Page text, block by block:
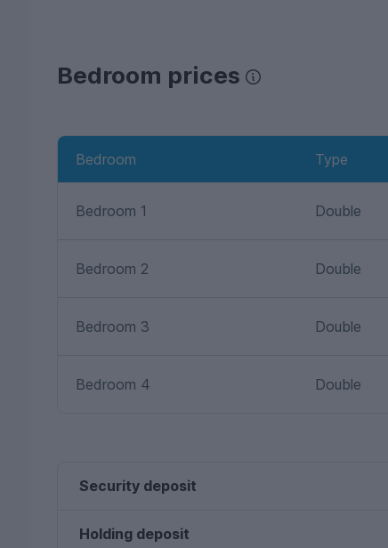
Bedroom prices
Bedroom Type
Bedroom 1 Double
Bedroom 2 Double
Bedroom 3 Double
Bedroom 4 Double
Security deposit
Holding deposit